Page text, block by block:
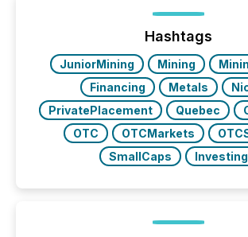
highlight five critical legal and
real-world...
Hashtags
JuniorMining Mining
Financing
Metals
PrivatePlacement
Quebec
OTC
OTCMarkets
SmallCaps
Investing